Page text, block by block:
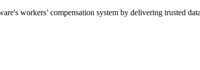
workers’ compensation system by delivering trusted